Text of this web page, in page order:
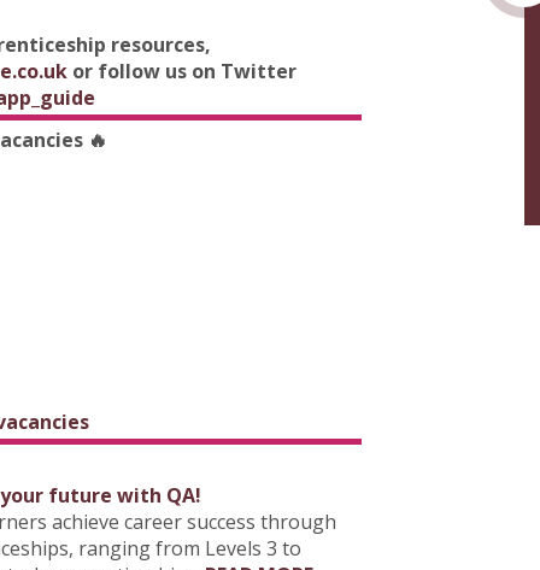
resources,
or follow us on Twitter
🔥
your future with QA!
achieve career success through
ranging from Levels 3 to